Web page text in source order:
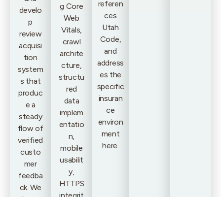
develo
p
review
acquisi
tion
system
s that
produc
e a
steady
flow of
verified
custo
mer
feedba
ck. We
g Core
Web
Vitals,
crawl
archite
cture,
structu
red
data
implem
entatio
n,
mobile
usabilit
y,
HTTPS
referen
ces
Utah
Code,
and
address
es the
specific
insuran
ce
environ
ment
here.